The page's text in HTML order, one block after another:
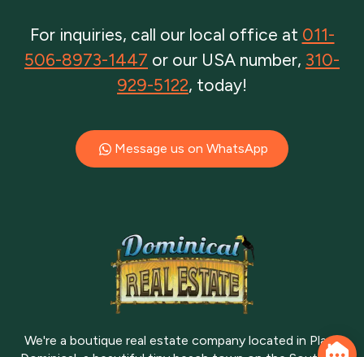
For inquiries, call our local office at 011-
506-8973-1447 or our USA number, 310-
929-5122, today!
Message us on WhatsApp
We're a boutique real estate company located in Playa